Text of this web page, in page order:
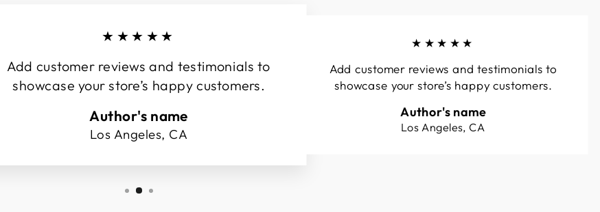
★★★★★
Add customer reviews and testimonials to
showcase your store’s happy customers.
Author's name
Los Angeles, CA
★★★★★
Add customer reviews and testimonials to
showcase your store’s happy customers.
Author's name
Los Angeles, CA